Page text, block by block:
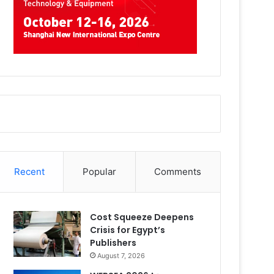
Recent Popular Comments
Cost Squeeze Deepens
Crisis for Egypt’s
Publishers
August 7, 2026